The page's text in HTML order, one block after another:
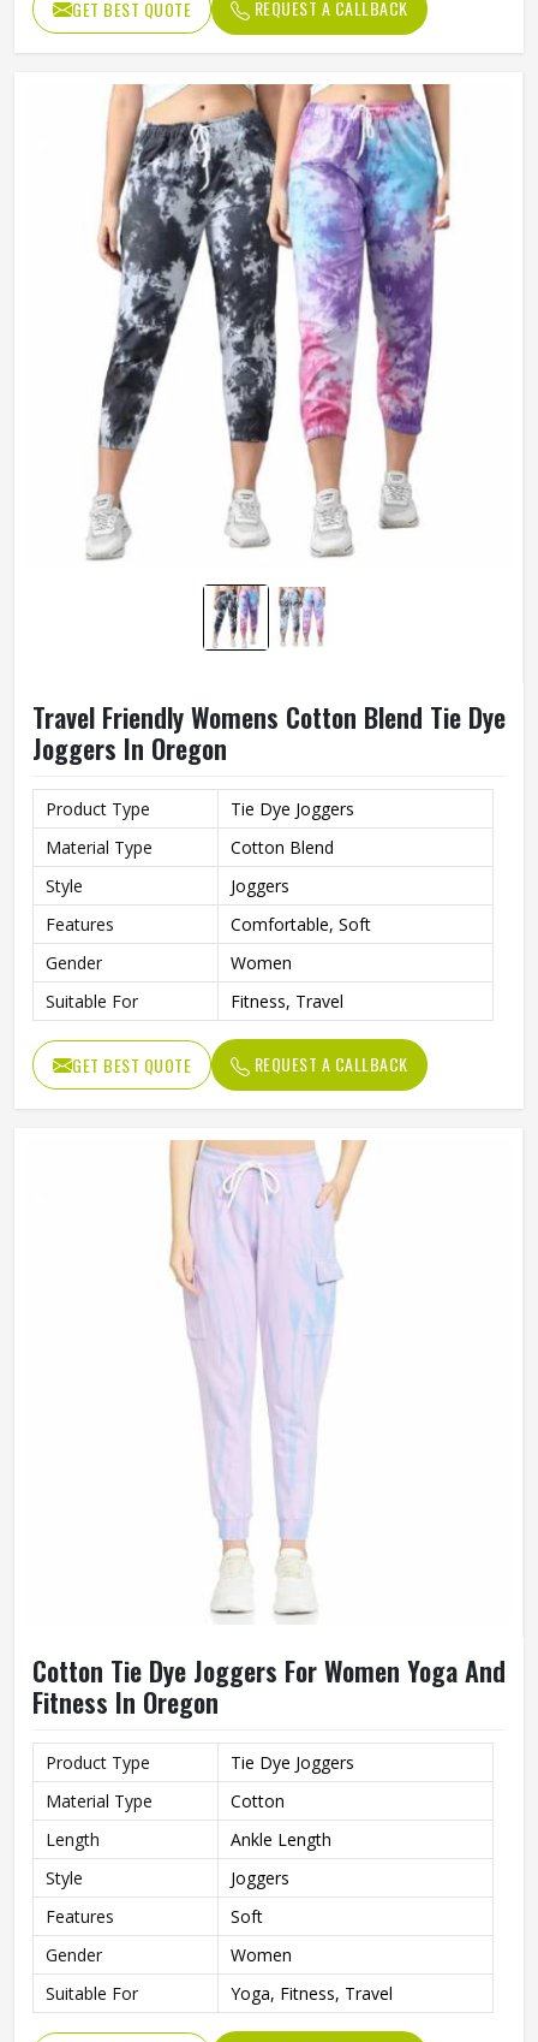
GET BEST QUOTE REQUEST A CALLBACK
Travel Friendly Womens Cotton Blend Tie Dye
Joggers In Oregon
Product Type
Tie Dye Joggers
Material Type
Cotton Blend
Style
Joggers
Features
Comfortable, Soft
Gender
Women
Suitable For
Fitness, Travel
GET BEST QUOTE REQUEST A CALLBACK
Cotton Tie Dye Joggers For Women Yoga And
Fitness In Oregon
Product Type
Tie Dye Joggers
Material Type
Cotton
Length
Ankle Length
Style
Joggers
Features
Soft
Gender
Women
Suitable For
Yoga, Fitness, Travel